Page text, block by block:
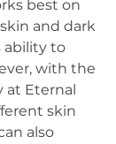
best on
and dark
ability to
with the
Eternal
skin
also